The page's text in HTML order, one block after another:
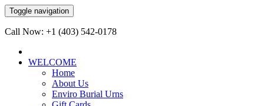
Toggle navigation
Call Now: +1 (403) 542-0178
WELCOME
Home
About Us
Enviro Burial Urns